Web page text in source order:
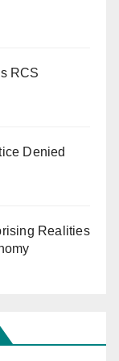
RCS
Denied
Realities